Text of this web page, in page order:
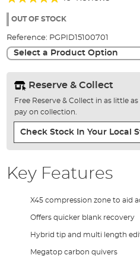
the
gallery
98%
OUT OF STOCK
Reference: PGPID15100701
Select a Product Option
Reserve & Collect
Free Reserve & Collect in as little
pay on collection.
Check Stock In Your Local
Key Features
X45 compression zone to aid
Offers quicker blank recovery
Hybrid tip and multi length
Megatop carbon quivers